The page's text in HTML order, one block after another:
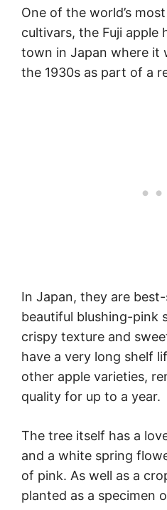
One of the world’s
cultivars, the Fuji apple
town in Japan where it
the 1930s as part of a
In Japan, they are
beautiful blushing-pink
crispy texture and
have a very long shelf
other apple varieties,
quality for up to a year.
The tree itself has a
and a white spring
of pink. As well as a
planted as a specimen